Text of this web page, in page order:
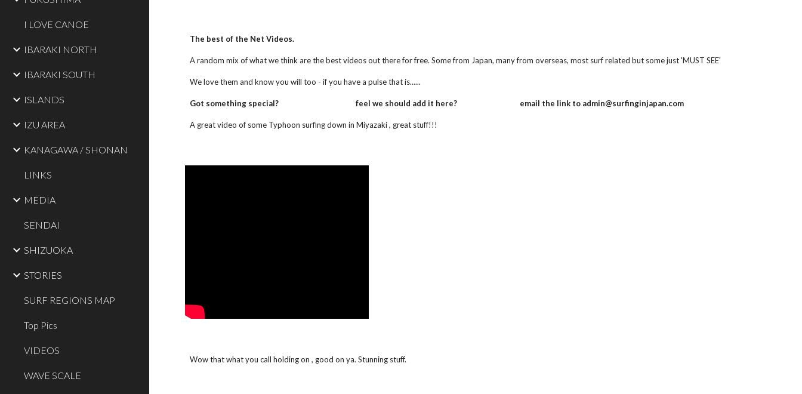
I LOVE CANOE
IBARAKI NORTH
IBARAKI SOUTH
ISLANDS
IZU AREA
KANAGAWA / SHONAN
LINKS
MEDIA
SENDAI
SHIZUOKA
STORIES
SURF REGIONS MAP
Top Pics
VIDEOS
WAVE SCALE
The best of the Net Videos.
A random mix of what we think are the best videos out there for free. Some from Japan, many from overseas, most surf related but some just 'MUST SEE'
We love them and know you will too - if you have a pulse that is......
Got something special?                                           feel we should add it here?                                   email the link to admin@surfinginjapan.com
A great video of some Typhoon surfing down in Miyazaki , great stuff!!!
Wow that what you call holding on , good on ya. Stunning stuff.